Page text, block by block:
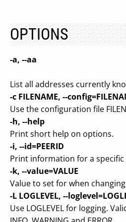
OPTIONS
-a, --aa
List all addresses currently
-c FILENAME, --
Use the configuration file
-h, --help
Print short help on options.
-i, --id=PEERID
Print information for a
-k, --value=VALUE
Value to set for when
-L LOGLEVEL, --
Use LOGLEVEL for logging.